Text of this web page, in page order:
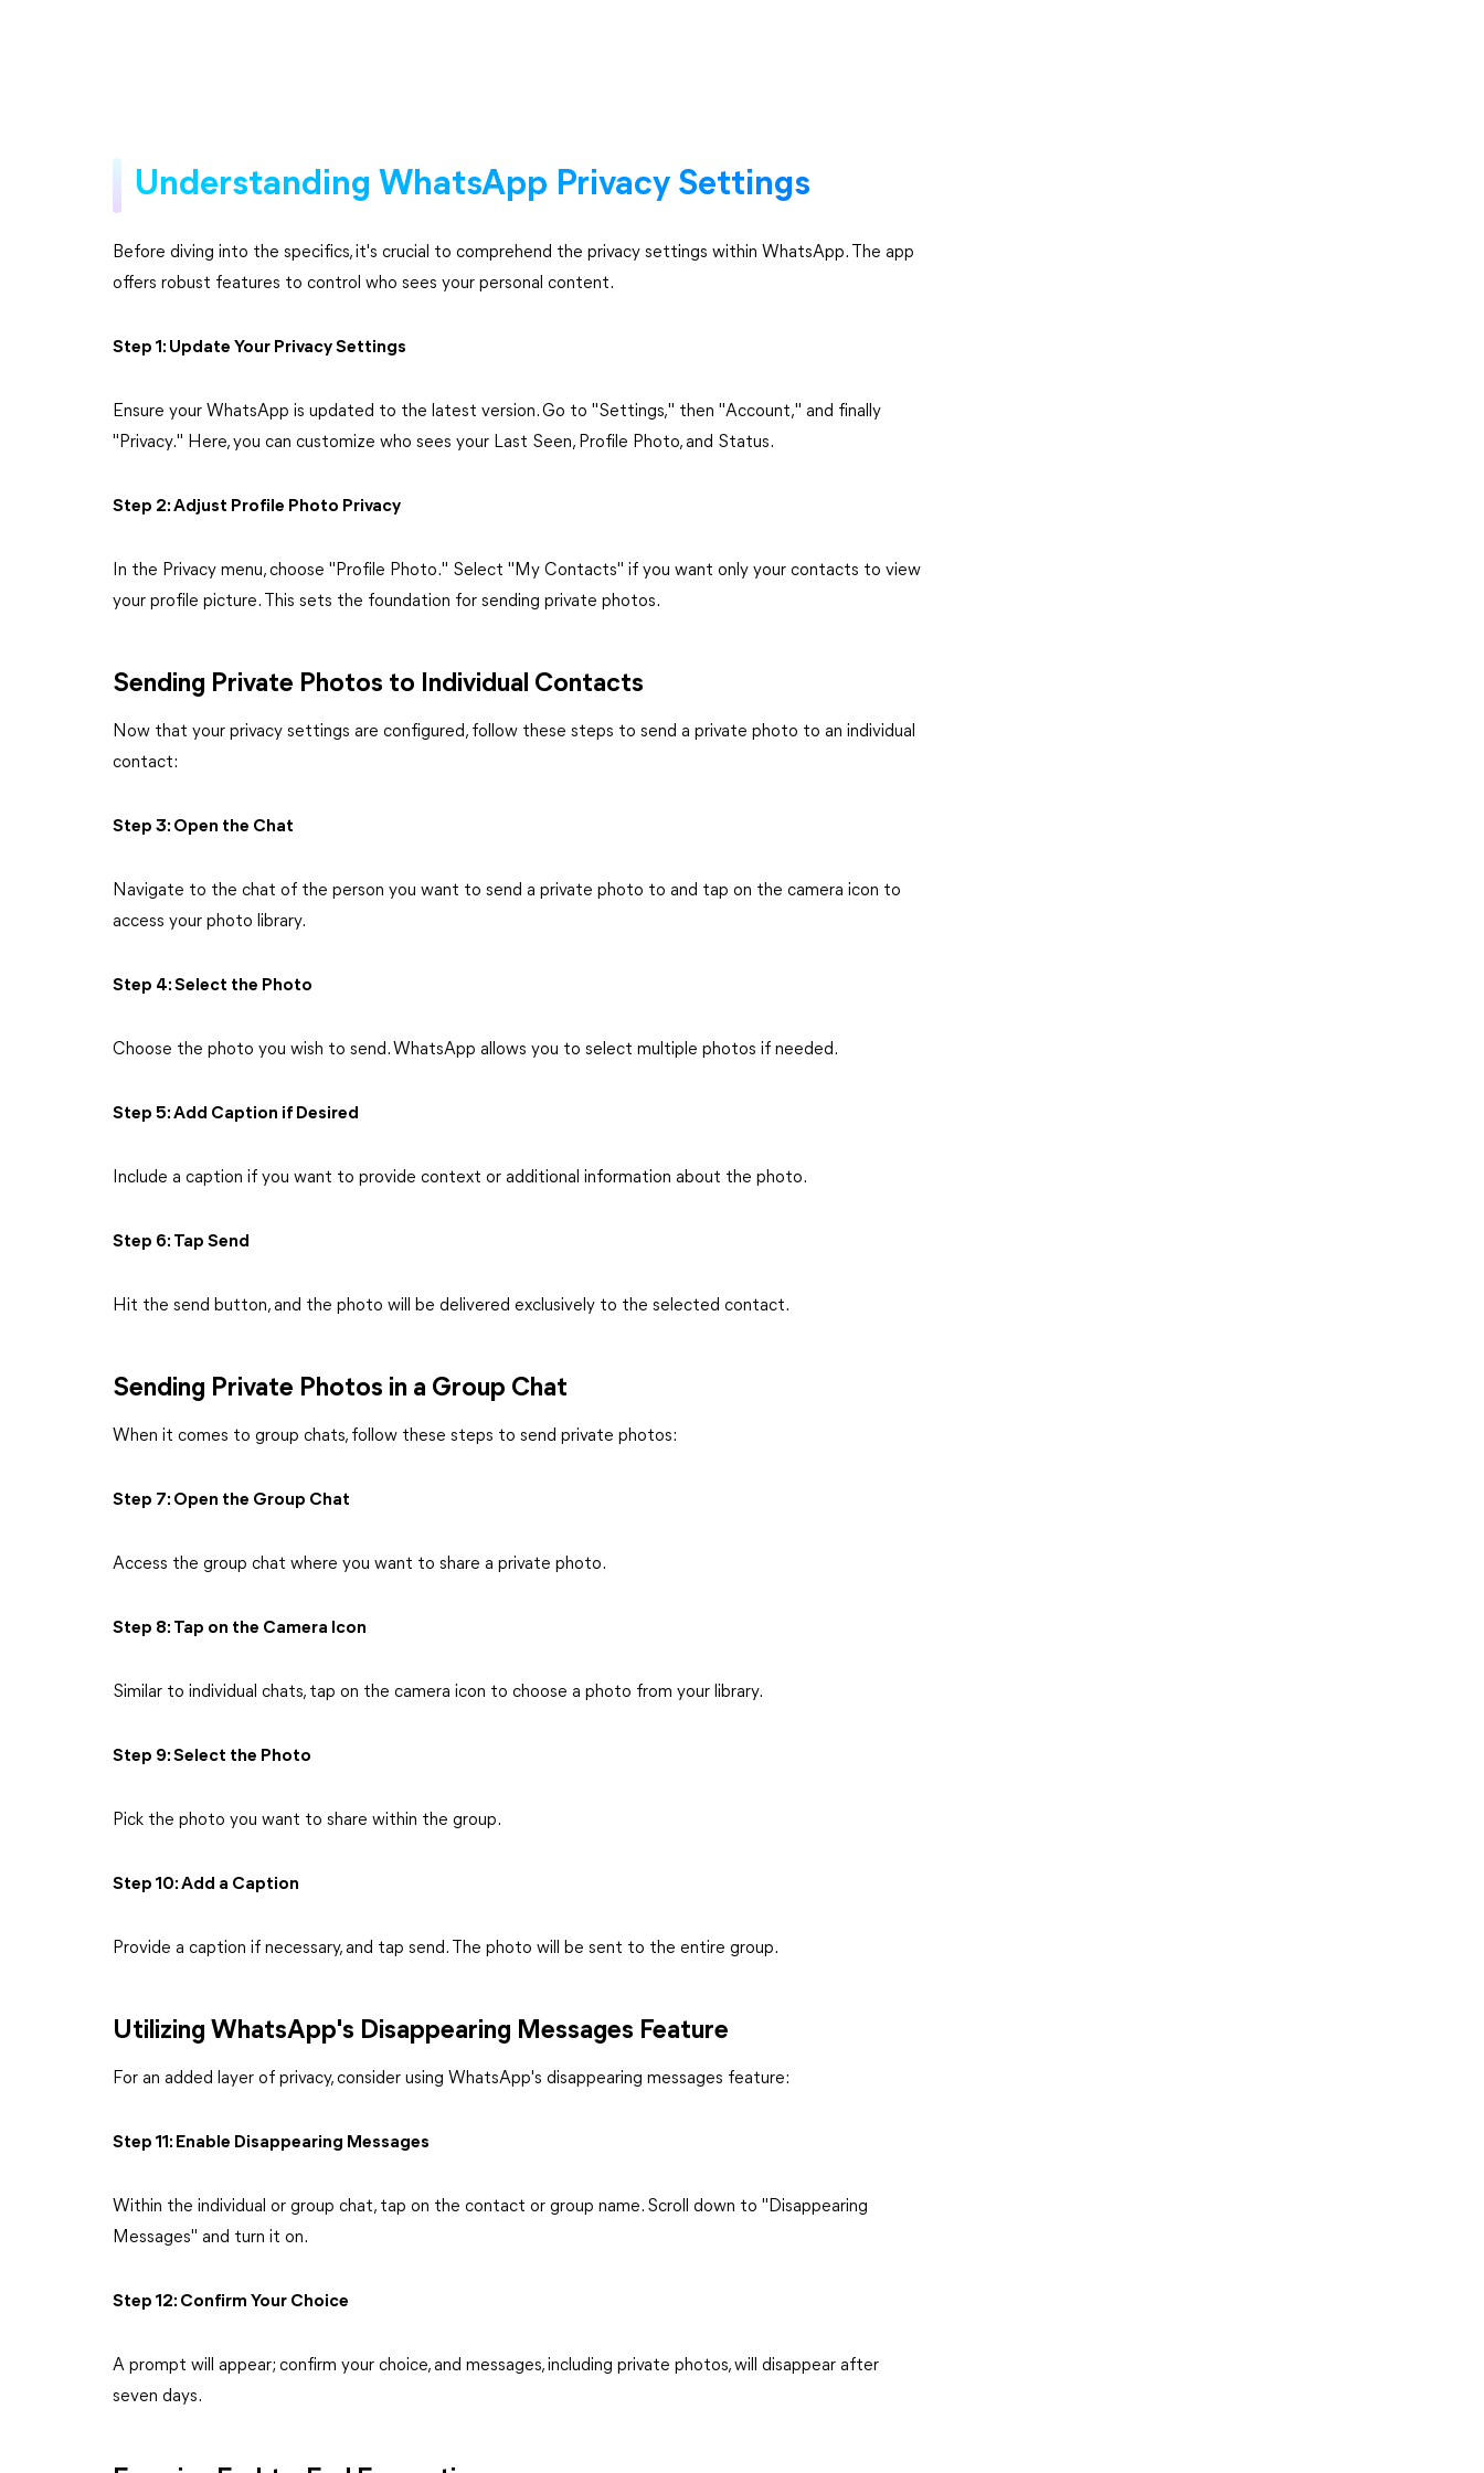
Understanding WhatsApp Privacy Settings
Before diving into the specifics, it's crucial to comprehend the privacy settings within WhatsApp. The app
offers robust features to control who sees your personal content.
Step 1: Update Your Privacy Settings
Ensure your WhatsApp is updated to the latest version. Go to "Settings," then "Account," and finally
"Privacy." Here, you can customize who sees your Last Seen, Profile Photo, and Status.
Step 2: Adjust Profile Photo Privacy
In the Privacy menu, choose "Profile Photo." Select "My Contacts" if you want only your contacts to view
your profile picture. This sets the foundation for sending private photos.
Sending Private Photos to Individual Contacts
Now that your privacy settings are configured, follow these steps to send a private photo to an individual
contact:
Step 3: Open the Chat
Navigate to the chat of the person you want to send a private photo to and tap on the camera icon to
access your photo library.
Step 4: Select the Photo
Choose the photo you wish to send. WhatsApp allows you to select multiple photos if needed.
Step 5: Add Caption if Desired
Include a caption if you want to provide context or additional information about the photo.
Step 6: Tap Send
Hit the send button, and the photo will be delivered exclusively to the selected contact.
Sending Private Photos in a Group Chat
When it comes to group chats, follow these steps to send private photos:
Step 7: Open the Group Chat
Access the group chat where you want to share a private photo.
Step 8: Tap on the Camera Icon
Similar to individual chats, tap on the camera icon to choose a photo from your library.
Step 9: Select the Photo
Pick the photo you want to share within the group.
Step 10: Add a Caption
Provide a caption if necessary, and tap send. The photo will be sent to the entire group.
Utilizing WhatsApp's Disappearing Messages Feature
For an added layer of privacy, consider using WhatsApp's disappearing messages feature:
Step 11: Enable Disappearing Messages
Within the individual or group chat, tap on the contact or group name. Scroll down to "Disappearing
Messages" and turn it on.
Step 12: Confirm Your Choice
A prompt will appear; confirm your choice, and messages, including private photos, will disappear after
seven days.